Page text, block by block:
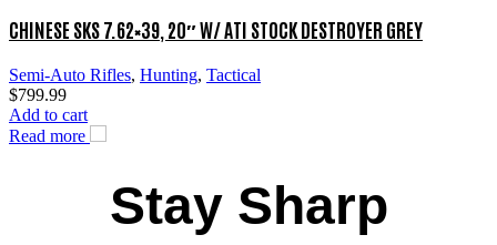
CHINESE SKS 7.62×39, 20″ W/ ATI STOCK DESTROYER GREY
Semi-Auto Rifles, Hunting, Tactical
$799.99
Add to cart
Read more
Stay Sharp